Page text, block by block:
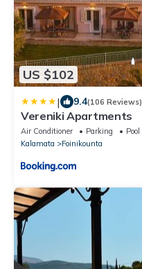
US $102
| 9.4(106 Reviews)
Vereniki Apartments
Air Conditioner Parking
Pool
Kalamata
Foinikounta